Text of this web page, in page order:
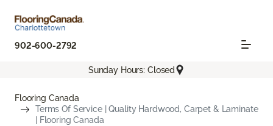
902-600-2792
Sunday Hours: Closed
Flooring Canada
Terms Of Service | Quality Hardwood, Carpet & Laminate
| Flooring Canada